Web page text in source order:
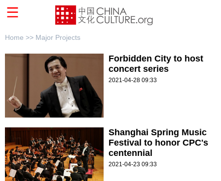
Home >> Major Projects
Forbidden City to host
concert series
2021-04-28 09:33
Shanghai Spring Music
Festival to honor CPC's
centennial
2021-04-23 09:33